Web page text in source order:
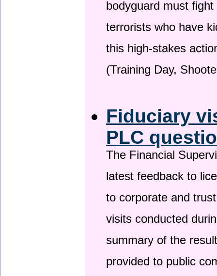
bodyguard must
terrorists who have
this high-stakes
(Training Day,
Fiduciary
PLC
The Financial
latest feedback to
to corporate and
visits conducted
summary of the
provided to public